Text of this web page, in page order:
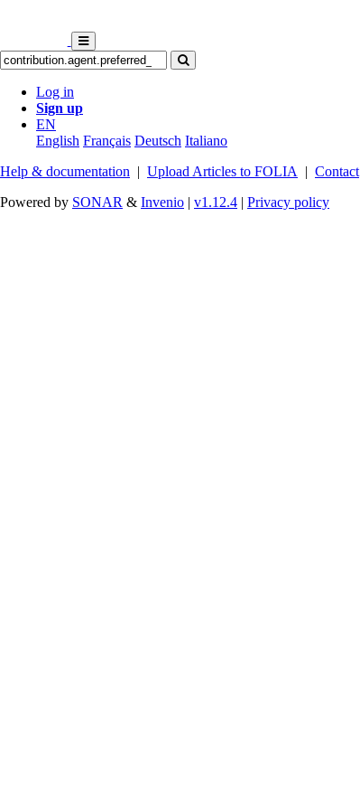
Log in
Sign up
EN
English Français Deutsch Italiano
Help & documentation | Upload Articles to FOLIA | Contact
Powered by SONAR & Invenio | v1.12.4 | Privacy policy